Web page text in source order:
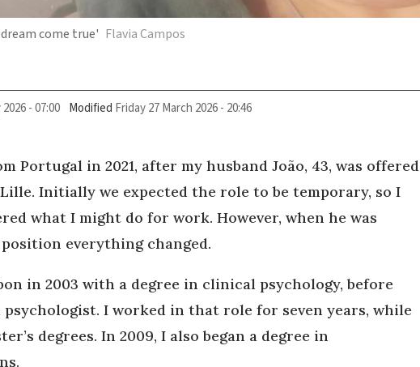
come true' Flavia Campos
- 07:00 Modified Friday 27 March 2026 - 20:46
Portugal in 2021, after my husband João, 43, was offered
Initially we expected the role to be temporary, so I
what I might do for work. However, when he was
everything changed.
in 2003 with a degree in clinical psychology, before
I worked in that role for seven years, while
degrees. In 2009, I also began a degree in